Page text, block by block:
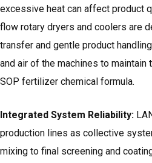
excessive heat can affect product
flow rotary dryers and coolers are
transfer and gentle product
and air of the machines to
SOP fertilizer chemical formula.
Integrated System Reliability:
production lines as collective
mixing to final screening and